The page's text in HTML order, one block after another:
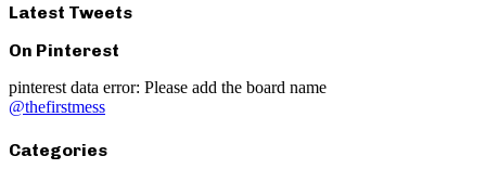
Latest Tweets
On Pinterest
pinterest data error: Please add the board name
@thefirstmess
Categories